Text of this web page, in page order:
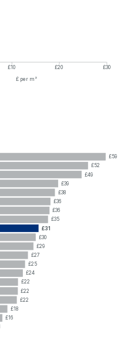
£10 £20
£30
£ per m²
£59
£52
£49
£39
£38
£36
£36
£35
£31
£30
£29
£27
£25
£24
£22
£22
£22
£18
£16